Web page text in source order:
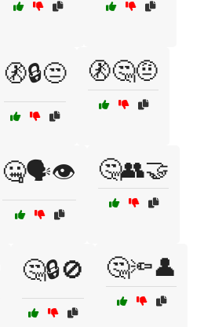
🚷🔒😒 🚷🤔🤨
🤐🗣️👁️ 🤔👥🤝
🤔🔒🚫 🤔🔦👤